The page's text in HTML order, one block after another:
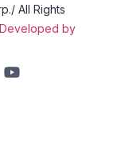
All Rights
by